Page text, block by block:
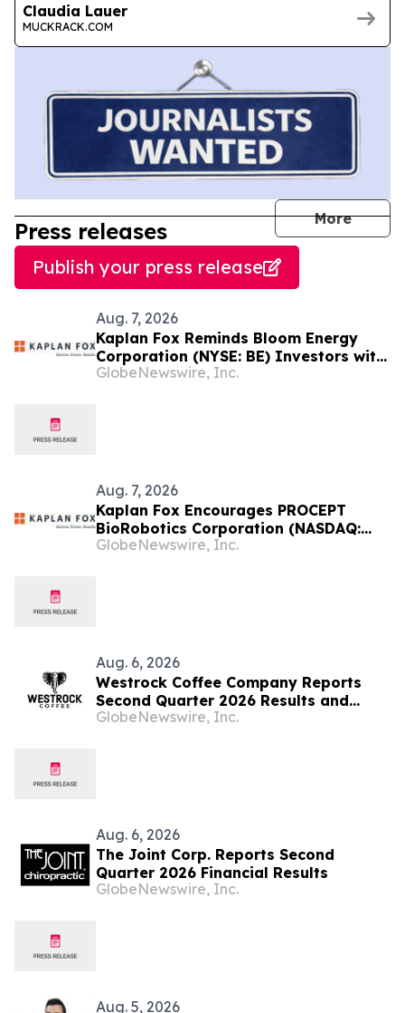
Claudia Lauer
MUCKRACK.COM
More
Press releases
Publish your press release
Aug. 7, 2026
Kaplan Fox Reminds Bloom Energy
Corporation (NYSE: BE) Investors with
Significant Losses to Seek a
GlobeNewswire, Inc.
Aug. 7, 2026
Kaplan Fox Encourages PROCEPT
BioRobotics Corporation (NASDAQ:
PRCT) Investors with Significant
GlobeNewswire, Inc.
Aug. 6, 2026
Westrock Coffee Company Reports
Second Quarter 2026 Results and
Reaffirms 2026 Outlook
GlobeNewswire, Inc.
Aug. 6, 2026
The Joint Corp. Reports Second
Quarter 2026 Financial Results
GlobeNewswire, Inc.
Aug. 5, 2026